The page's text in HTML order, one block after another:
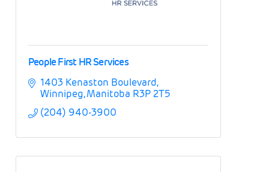
People First HR Services
1403 Kenaston Boulevard
Winnipeg Manitoba R3P 2T5
(204) 940-3900